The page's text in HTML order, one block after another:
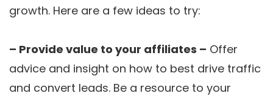
growth. Here are a few ideas to try:
– Provide value to your affiliates – Offer
advice and insight on how to best drive traffic
and convert leads. Be a resource to your